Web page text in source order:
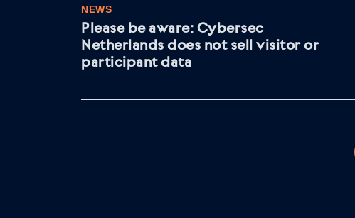
NEWS
Please be aware: Cybersec
Netherlands does not sell visitor or
participant data